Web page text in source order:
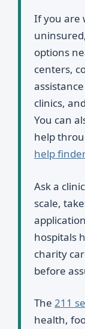
If you are
options
centers,
clinics,
You can
help
help
Ask a
scale,
hospitals
charity
before
The 211
health,